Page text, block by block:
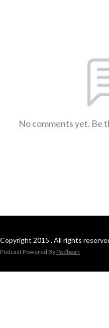
No comments yet. Be
Copyright 2015 . All rights
Podcast Powered By Podbean